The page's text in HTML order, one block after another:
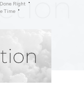
Right
Time